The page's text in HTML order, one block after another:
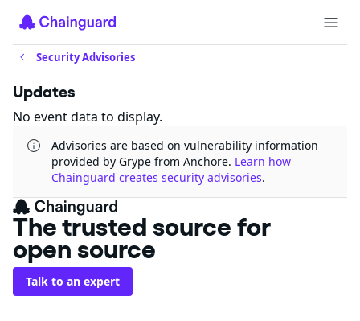
Security Advisories
Updates
No event data to display.
Advisories are based on vulnerability information
provided by Grype from Anchore. Learn how
Chainguard creates security advisories.
The trusted source for
open source
Talk to an expert